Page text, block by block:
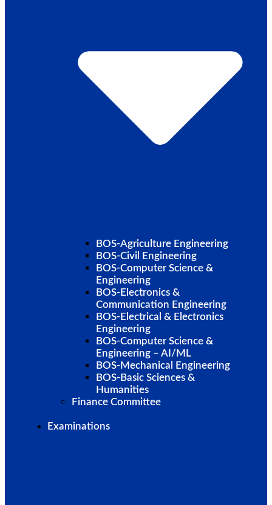
BOS-Agriculture Engineering
BOS-Civil Engineering
BOS-Computer Science &
Engineering
BOS-Electronics &
Communication Engineering
BOS-Electrical & Electronics
Engineering
BOS-Computer Science &
Engineering – AI/ML
BOS-Mechanical Engineering
BOS-Basic Sciences &
Humanities
Finance Committee
Examinations